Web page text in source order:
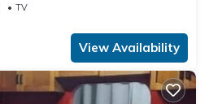
TV
View Availability